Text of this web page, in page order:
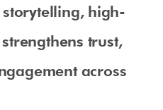
high-
trust,
across